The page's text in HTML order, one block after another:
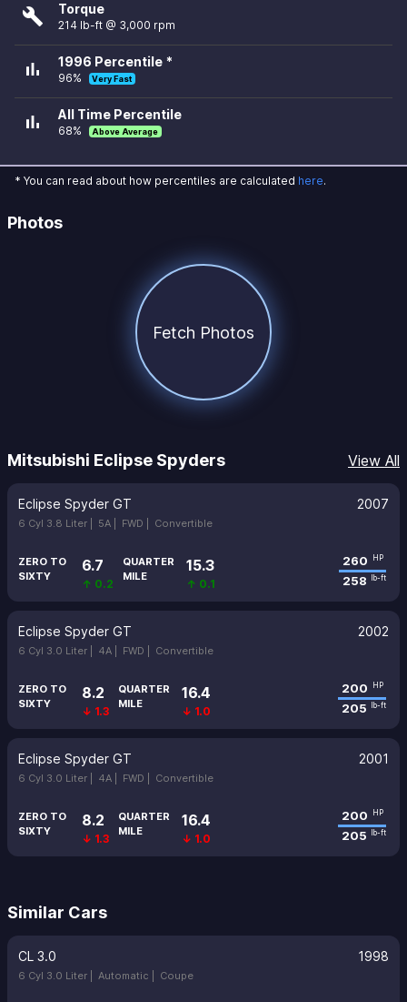
build Torque
214 lb-ft @ 3,000 rpm
bar_chart 1996 Percentile *
96% Very Fast
bar_chart All Time Percentile
68% Above Average
* You can read about how percentiles are calculated here.
Photos
Fetch Photos
Mitsubishi Eclipse Spyders View All
Eclipse Spyder GT 2007
6 Cyl 3.8 Liter | 5A | FWD | Convertible
ZERO TO
SIXTY
6.7
↑ 0.2
QUARTER
MILE
15.3
↑ 0.1
260 HP
258 lb-ft
Eclipse Spyder GT 2002
6 Cyl 3.0 Liter | 4A | FWD | Convertible
ZERO TO
SIXTY
8.2
↓ 1.3
QUARTER
MILE
16.4
↓ 1.0
200 HP
205 lb-ft
Eclipse Spyder GT 2001
6 Cyl 3.0 Liter | 4A | FWD | Convertible
ZERO TO
SIXTY
8.2
↓ 1.3
QUARTER
MILE
16.4
↓ 1.0
200 HP
205 lb-ft
Similar Cars
CL 3.0 1998
6 Cyl 3.0 Liter | Automatic | Coupe